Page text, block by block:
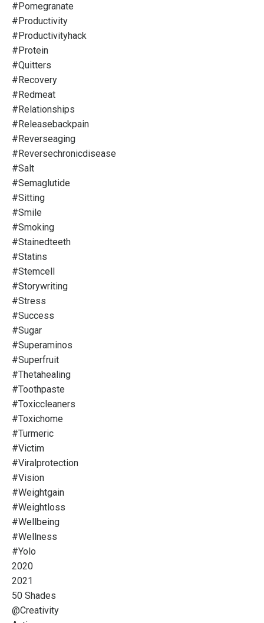
#pomegranate
#productivity
#productivityhack
#protein
#quitters
#recovery
#redmeat
#relationships
#releasebackpain
#reverseaging
#reversechronicdisease
#salt
#semaglutide
#sitting
#smile
#smoking
#stainedteeth
#statins
#stemcell
#storywriting
#stress
#success
#sugar
#superaminos
#superfruit
#thetahealing
#toothpaste
#toxiccleaners
#toxichome
#turmeric
#victim
#viralprotection
#vision
#weightgain
#weightloss
#wellbeing
#wellness
#yolo
2020
2021
50 Shades
@creativity